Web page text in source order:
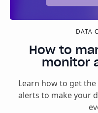
DATA
How to
monitor
Learn how to get
alerts to make your